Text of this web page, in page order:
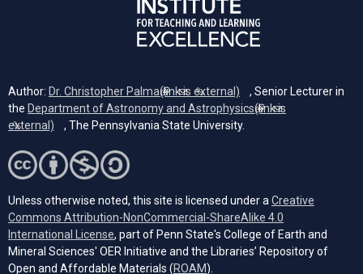
Author: Dr. Christopher Palma(link is external)
, Senior Lecturer in
the Department of Astronomy and Astrophysics(link is
external)
, The Pennsylvania State University.
Unless otherwise noted, this site is licensed under a Creative
Commons Attribution-NonCommercial-ShareAlike 4.0
International License (opens in a new tab)
, part of Penn State's College of Earth and
Mineral Sciences' OER Initiative and the Libraries’ Repository of
Open and Affordable Materials (ROAM(opens in a new tab)
).